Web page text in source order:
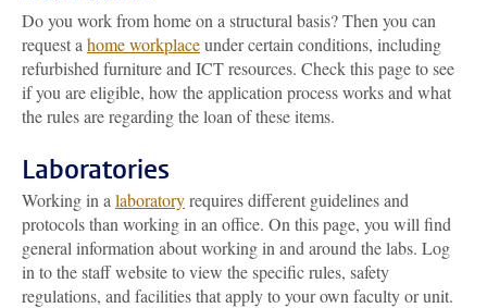
Do you work from home on a structural basis? Then you can
request a home workplaceunder certain conditions, including
refurbished furniture and ICT resources. Check this page to see
if you are eligible, how the application process works and what
the rules are regarding the loan of these items.
Laboratories
Working in a laboratoryrequires different guidelines and
protocols than working in an office. On this page, you will find
general information about working in and around the labs. Log
in to the staff website to view the specific rules, safety
regulations, and facilities that apply to your own faculty or unit.